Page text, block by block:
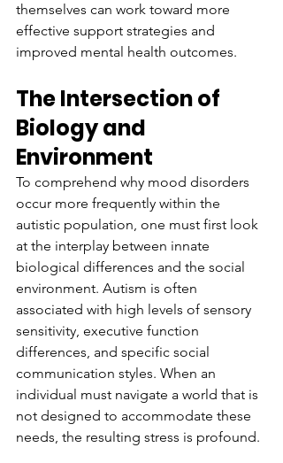
themselves can work toward more
effective support strategies and
improved mental health outcomes.
The Intersection of
Biology and
Environment
To comprehend why mood disorders
occur more frequently within the
autistic population, one must first look
at the interplay between innate
biological differences and the social
environment. Autism is often
associated with high levels of sensory
sensitivity, executive function
differences, and specific social
communication styles. When an
individual must navigate a world that is
not designed to accommodate these
needs, the resulting stress is profound.